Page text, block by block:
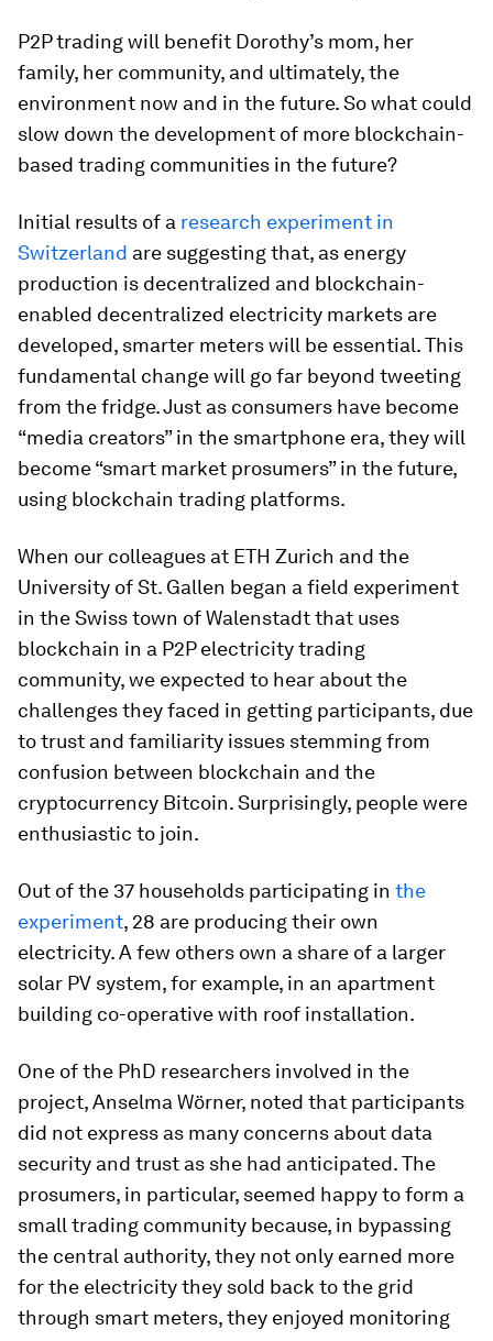
P2P trading will benefit Dorothy’s mom, her
family, her community, and ultimately, the
environment now and in the future. So what could
slow down the development of more blockchain-
based trading communities in the future?
Initial results of a research experiment in
Switzerland are suggesting that, as energy
production is decentralized and blockchain-
enabled decentralized electricity markets are
developed, smarter meters will be essential. This
fundamental change will go far beyond tweeting
from the fridge. Just as consumers have become
“media creators” in the smartphone era, they will
become “smart market prosumers” in the future,
using blockchain trading platforms.
When our colleagues at ETH Zurich and the
University of St. Gallen began a field experiment
in the Swiss town of Walenstadt that uses
blockchain in a P2P electricity trading
community, we expected to hear about the
challenges they faced in getting participants, due
to trust and familiarity issues stemming from
confusion between blockchain and the
cryptocurrency Bitcoin. Surprisingly, people were
enthusiastic to join.
Out of the 37 households participating in the
experiment, 28 are producing their own
electricity. A few others own a share of a larger
solar PV system, for example, in an apartment
building co-operative with roof installation.
One of the PhD researchers involved in the
project, Anselma Wörner, noted that participants
did not express as many concerns about data
security and trust as she had anticipated. The
prosumers, in particular, seemed happy to form a
small trading community because, in bypassing
the central authority, they not only earned more
for the electricity they sold back to the grid
through smart meters, they enjoyed monitoring